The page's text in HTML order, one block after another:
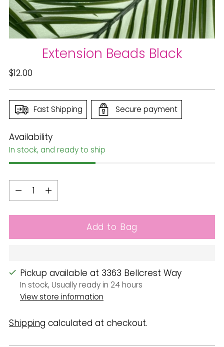
Extension Beads Black
Regular
$12.00
Fast Shipping Secure payment
Availability
In stock, and ready to ship
Quantity
Quantity
Add to Bag
Pickup available at 3363 Bellcrest Way
In stock, Usually ready in 24 hours
View store information
Shipping calculated at checkout.